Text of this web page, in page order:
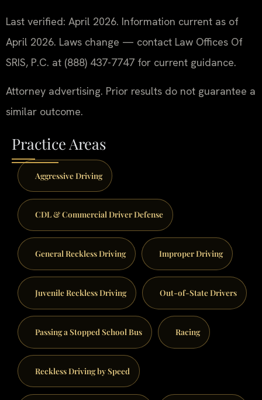
Last verified: April 2026. Information current as of
April 2026. Laws change — contact Law Offices Of
SRIS, P.C. at (888) 437-7747 for current guidance.
Attorney advertising. Prior results do not guarantee a
similar outcome.
Practice Areas
Aggressive Driving
CDL & Commercial Driver Defense
General Reckless Driving Improper Driving
Juvenile Reckless Driving Out-of-State Drivers
Passing a Stopped School Bus Racing
Reckless Driving by Speed